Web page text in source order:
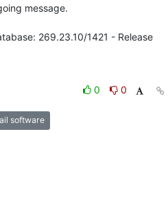
message.
269.23.10/1421 - Release
0
0
software